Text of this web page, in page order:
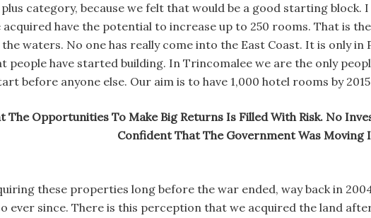
category, because we felt that would be a good starting block.
acquired have the potential to increase up to 250 rooms. That is
waters. No one has really come into the East Coast. It is only in
people have started building. In Trincomalee we are the only
before anyone else. Our aim is to have 1,000 hotel rooms by
The Opportunities To Make Big Returns Is Filled With Risk. No
Confident That The Government Was Moving
these properties long before the war ended, way back in
ever since. There is this perception that we acquired the land